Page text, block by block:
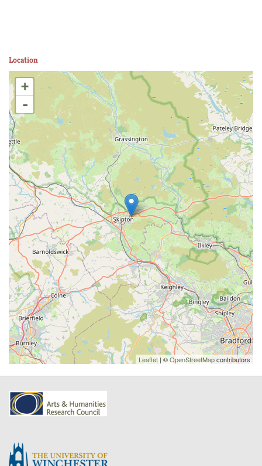
Location
+
-
Leaflet | ©OpenStreetMapcontributors